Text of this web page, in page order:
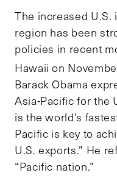
The increased
region has been
policies in recent
Hawaii on
Barack Obama
Asia-Pacific for the
is the world’s
Pacific is key to
U.S. exports.” He
“Pacific nation.”